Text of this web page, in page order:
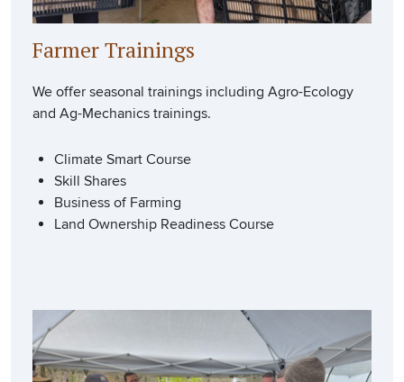
Farmer Trainings
We offer seasonal trainings including Agro-Ecology
and Ag-Mechanics trainings.
Climate Smart Course
Skill Shares
Business of Farming
Land Ownership Readiness Course